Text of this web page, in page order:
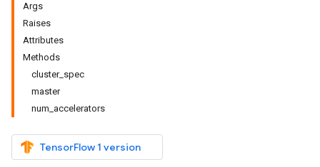
Args
Raises
Attributes
Methods
cluster_spec
master
num_accelerators
TensorFlow 1 version